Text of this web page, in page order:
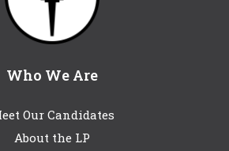
Who We Are
Our Candidates
About the LP